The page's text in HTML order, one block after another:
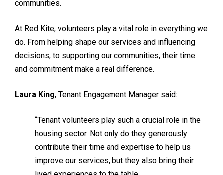
communities.
At Red Kite, volunteers play a vital role in everything we
do. From helping shape our services and influencing
decisions, to supporting our communities, their time
and commitment make a real difference.
Laura King, Tenant Engagement Manager said:
“Tenant volunteers play such a crucial role in the
housing sector. Not only do they generously
contribute their time and expertise to help us
improve our services, but they also bring their